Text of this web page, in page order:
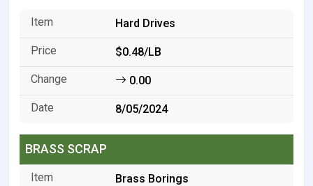
Hard Drives
$0.48/LB
0.00
8/05/2024
BRASS SCRAP
Brass Borings